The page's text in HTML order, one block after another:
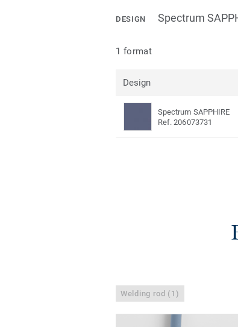
DESIGN Spectrum
1 format
Design
Spectrum SAPPHIRE
Ref. 206073731
Welding rod (1)